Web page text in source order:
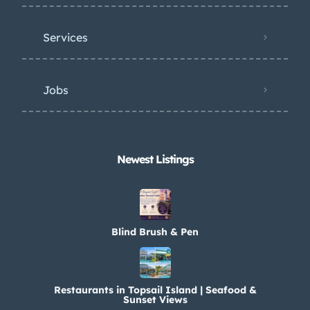
Services
Jobs
Newest Listings​
Blind Brush & Pen
Restaurants in Topsail Island | Seafood &
Sunset Views